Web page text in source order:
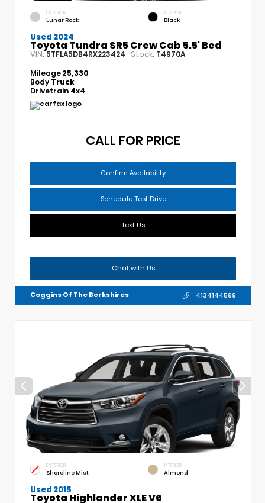
EXTERIOR
Lunar Rock
INTERIOR
Black
Used 2024
Toyota Tundra SR5 Crew Cab 5.5' Bed
VIN:5TFLA5DB4RX223424 Stock: T4970A
Mileage25,330
Body Truck
Drivetrain 4x4
CALL FOR PRICE
Confirm Availability
Schedule Test Drive
Text Us
Chat with Us
Coggins Of The Berkshires 4134144599
EXTERIOR
Shoreline Mist
INTERIOR
Almond
Used 2015
Toyota Highlander XLE V6